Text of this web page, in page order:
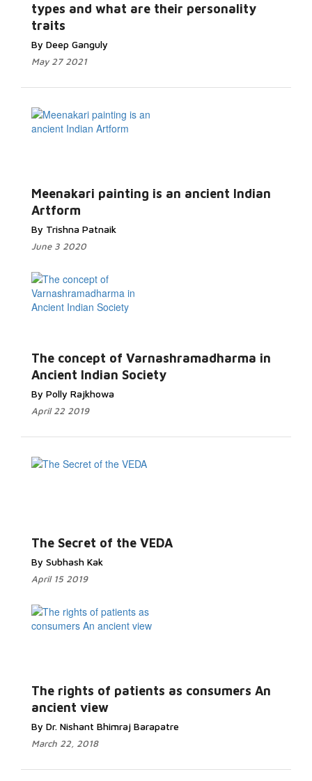
types and what are their personality
traits
By Deep Ganguly
May 27 2021
Meenakari painting is an ancient Indian
Artform
By Trishna Patnaik
June 3 2020
The concept of Varnashramadharma in
Ancient Indian Society
By Polly Rajkhowa
April 22 2019
The Secret of the VEDA
By Subhash Kak
April 15 2019
The rights of patients as consumers An
ancient view
By Dr. Nishant Bhimraj Barapatre
March 22, 2018